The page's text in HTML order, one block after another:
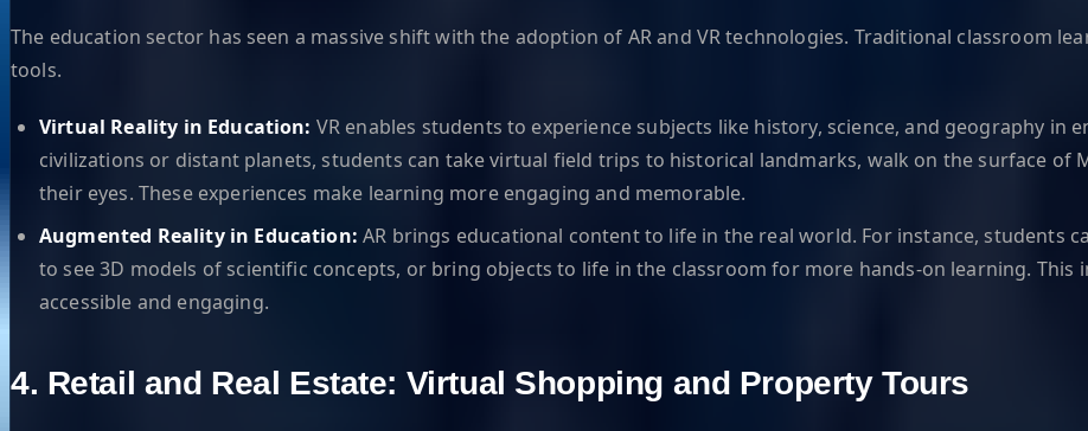
The education sector has seen a massive shift with the adoption of AR and VR technologies. Traditional classroom
tools.
Virtual Reality in Education: VR enables students to experience subjects like history, science, and geography in
civilizations or distant planets, students can take virtual field trips to historical landmarks, walk on the surface of
their eyes. These experiences make learning more engaging and memorable.
Augmented Reality in Education: AR brings educational content to life in the real world. For instance, students
to see 3D models of scientific concepts, or bring objects to life in the classroom for more hands-on learning.
accessible and engaging.
4. Retail and Real Estate: Virtual Shopping and Property Tours